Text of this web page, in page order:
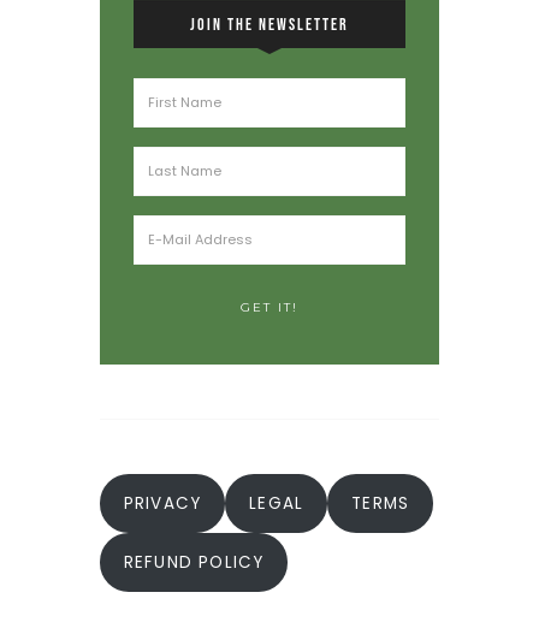
JOIN THE NEWSLETTER
PRIVACY LEGAL TERMS
REFUND POLICY